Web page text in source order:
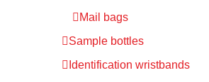
Mail bags
Sample bottles
Identification wristbands